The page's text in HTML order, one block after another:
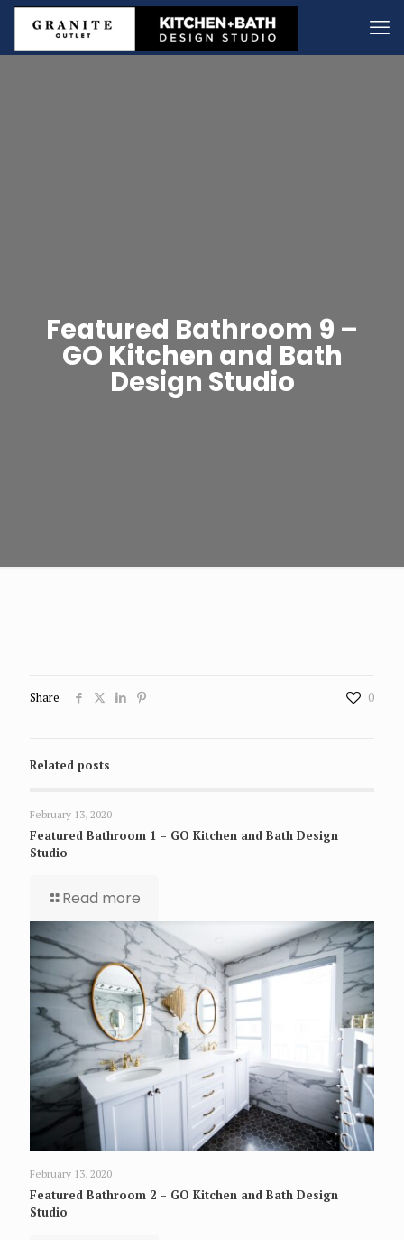
Featured Bathroom 9 –
GO Kitchen and Bath
Design Studio
Share 0
Related posts
February 13, 2020
Featured Bathroom 1 – GO Kitchen and Bath Design
Studio
Read more
February 13, 2020
Featured Bathroom 2 – GO Kitchen and Bath Design
Studio